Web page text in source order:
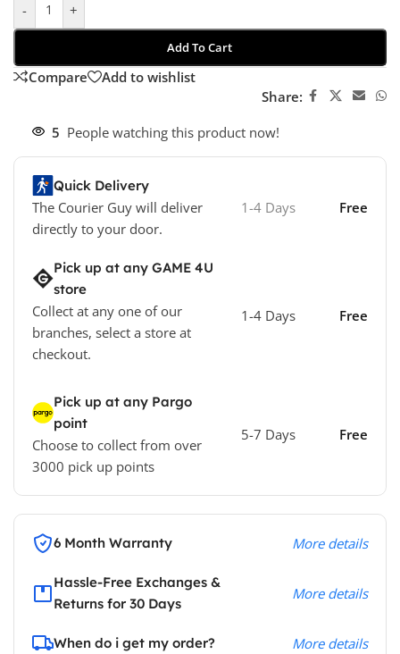
-
+
Add To Cart
Compare
Add to wishlist
Share:
5 People watching this product now!
Quick Delivery
The Courier Guy will deliver
directly to your door.
1-4 Days Free
Pick up at any GAME 4U
store
Collect at any one of our
branches, select a store at
checkout.
1-4 Days Free
Pick up at any Pargo
point
Choose to collect from over
3000 pick up points
5-7 Days Free
6 Month Warranty More details
Hassle-Free Exchanges &
Returns for 30 Days
More details
When do i get my order? More details